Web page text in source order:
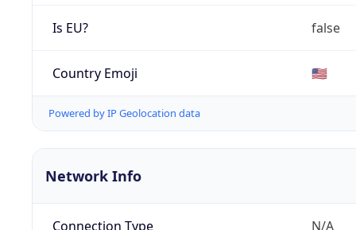
Is EU? false
Country Emoji 🇺🇸
Powered by IP Geolocation data
Network Info
Connection Type N/A